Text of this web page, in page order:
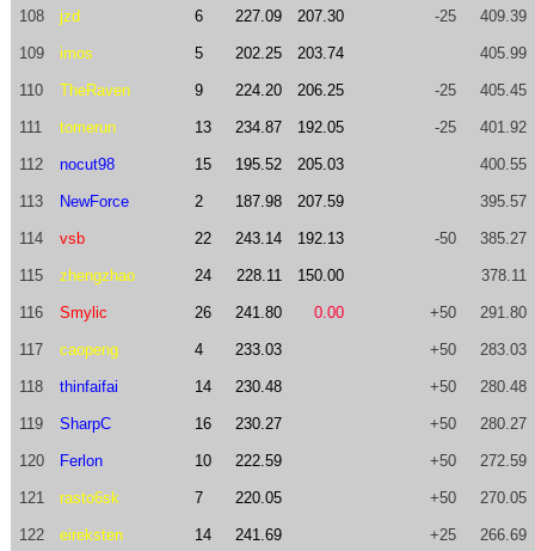
108 jzd 6 227.09 207.30 -25 409.39
109 imos 5 202.25 203.74 405.99
110 TheRaven 9 224.20 206.25 -25 405.45
111 tomerun 13 234.87 192.05 -25 401.92
112 nocut98 15 195.52 205.03 400.55
113 NewForce 2 187.98 207.59 395.57
114 vsb 22 243.14 192.13 -50 385.27
115 zhengzhao 24 228.11 150.00 378.11
116 Smylic 26 241.80 0.00 +50 291.80
117 caopeng 4 233.03 +50 283.03
118 thinfaifai 14 230.48 +50 280.48
119 SharpC 16 230.27 +50 280.27
120 Ferlon 10 222.59 +50 272.59
121 rasto6sk 7 220.05 +50 270.05
122 eireksten 14 241.69 +25 266.69